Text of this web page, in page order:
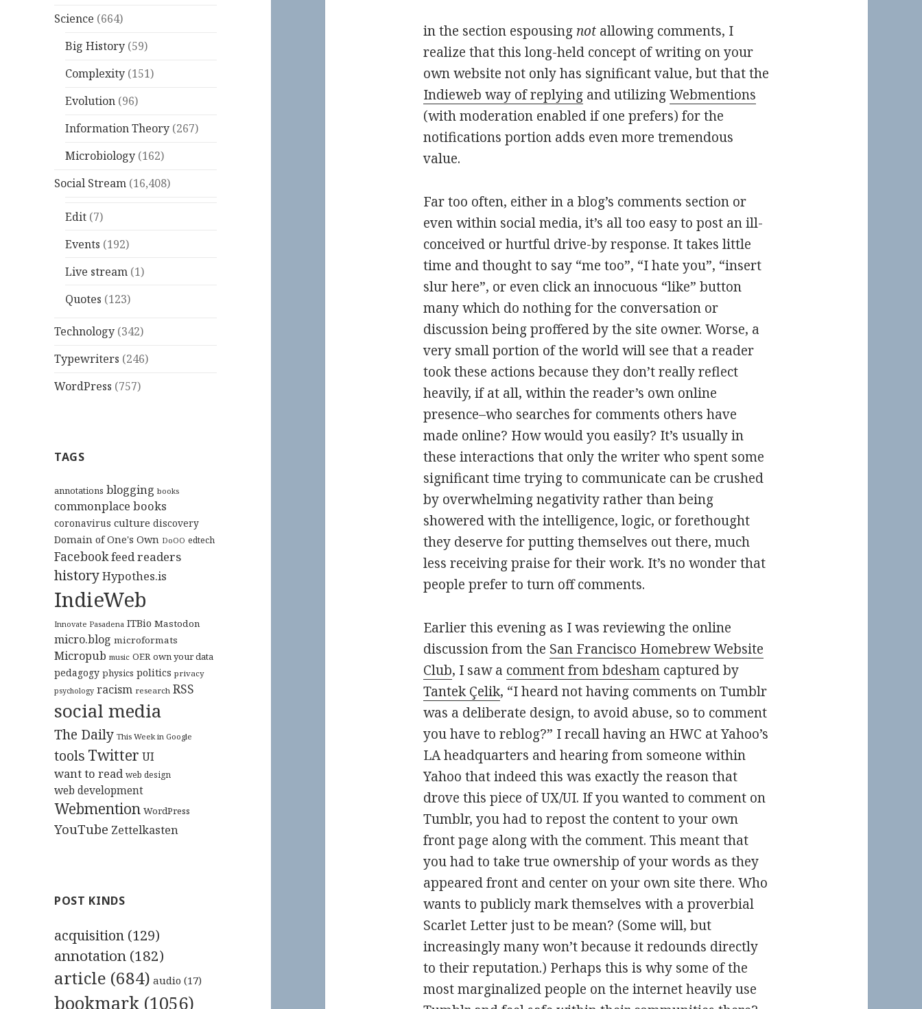
Science (664)
Big History (59)
Complexity (151)
Evolution (96)
Information Theory (267)
Microbiology (162)
Social Stream (16,408)
Edit (7)
Events (192)
Live stream (1)
Quotes (123)
Technology (342)
Typewriters (246)
WordPress (757)
TAGS
annotations blogging books
commonplace books
coronavirus culture discovery
Domain of One's Own DoOO edtech
Facebookfeed readers
historyHypothes.is
IndieWeb
Innovate Pasadena ITBio Mastodon
micro.blog microformats
Micropub music OER own your data
pedagogy physics politics privacy
psychology racism research RSS
social media
The Daily This Week in Google
tools Twitter UI
want to read web design
web development
Webmention WordPress
YouTube Zettelkasten
POST KINDS
acquisition (129)
annotation (182)
article (684) audio (17)
bookmark (1056)
in the section espousing not allowing comments, I
realize that this long-held concept of writing on your
own website not only has significant value, but that the
Indieweb way of replyingand utilizingWebmentions
(with moderation enabled if one prefers) for the
notifications portion adds even more tremendous
value.
Far too often, either in a blog’s comments section or
even within social media, it’s all too easy to post an ill-
conceived or hurtful drive-by response. It takes little
time and thought to say “me too”, “I hate you”, “insert
slur here”, or even click an innocuous “like” button
many which do nothing for the conversation or
discussion being proffered by the site owner. Worse, a
very small portion of the world will see that a reader
took these actions because they don’t really reflect
heavily, if at all, within the reader’s own online
presence–who searches for comments others have
made online? How would you easily? It’s usually in
these interactions that only the writer who spent some
significant time trying to communicate can be crushed
by overwhelming negativity rather than being
showered with the intelligence, logic, or forethought
they deserve for putting themselves out there, much
less receiving praise for their work. It’s no wonder that
people prefer to turn off comments.
Earlier this evening as I was reviewing the online
discussion from the San Francisco Homebrew Website
Club, I saw a comment from bdeshamcaptured by
Tantek Çelik, “I heard not having comments on Tumblr
was a deliberate design, to avoid abuse, so to comment
you have to reblog?” I recall having an HWC at Yahoo’s
LA headquarters and hearing from someone within
Yahoo that indeed this was exactly the reason that
drove this piece of UX/UI. If you wanted to comment on
Tumblr, you had to repost the content to your own
front page along with the comment. This meant that
you had to take true ownership of your words as they
appeared front and center on your own site there. Who
wants to publicly mark themselves with a proverbial
Scarlet Letter just to be mean? (Some will, but
increasingly many won’t because it redounds directly
to their reputation.) Perhaps this is why some of the
most marginalized people on the internet heavily use